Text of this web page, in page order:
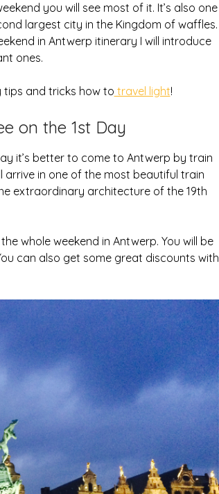
you will see most of it. It’s also one
largest city in the Kingdom of waffles.
in Antwerp itinerary I will introduce
ones.
tips and tricks how to travel light!
on the 1st Day
it’s better to come to Antwerp by train
in one of the most beautiful train
extraordinary architecture of the 19th
whole weekend in Antwerp. You will be
can also get some great discounts with